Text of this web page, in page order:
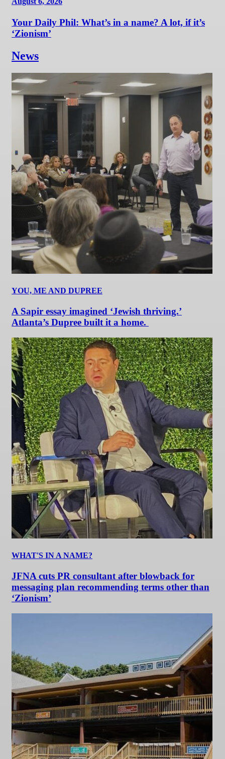
Your Daily Phil: What’s in a name? A lot, if it’s
‘Zionism’
News
YOU, ME AND DUPREE
A Sapir essay imagined ‘Jewish thriving.’
Atlanta’s Dupree built it a home.
WHAT'S IN A NAME?
JFNA cuts PR consultant after blowback for
messaging plan recommending terms other than
‘Zionism’